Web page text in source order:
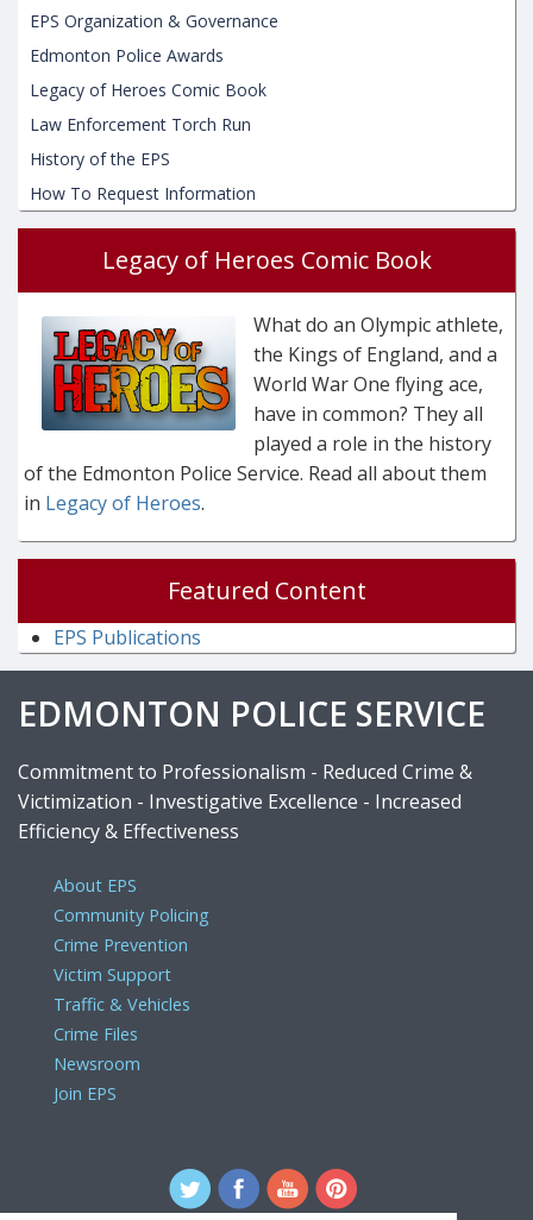
EPS Organization & Governance
Edmonton Police Awards
Legacy of Heroes Comic Book
Law Enforcement Torch Run
History of the EPS
How To Request Information
Legacy of Heroes Comic Book
What do an Olympic athlete,
the Kings of England, and a
World War One flying ace,
have in common? They all
played a role in the history
of the Edmonton Police Service. Read all about them
in Legacy of Heroes.
Featured Content
EPS Publications
EDMONTON POLICE SERVICE
Commitment to Professionalism - Reduced Crime &
Victimization - Investigative Excellence - Increased
Efficiency & Effectiveness
About EPS
Community Policing
Crime Prevention
Victim Support
Traffic & Vehicles
Crime Files
Newsroom
Join EPS